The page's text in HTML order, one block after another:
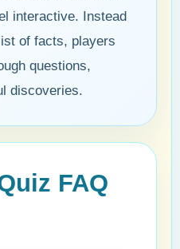
interactive. Instead
of facts, players
questions,
discoveries.
FAQ